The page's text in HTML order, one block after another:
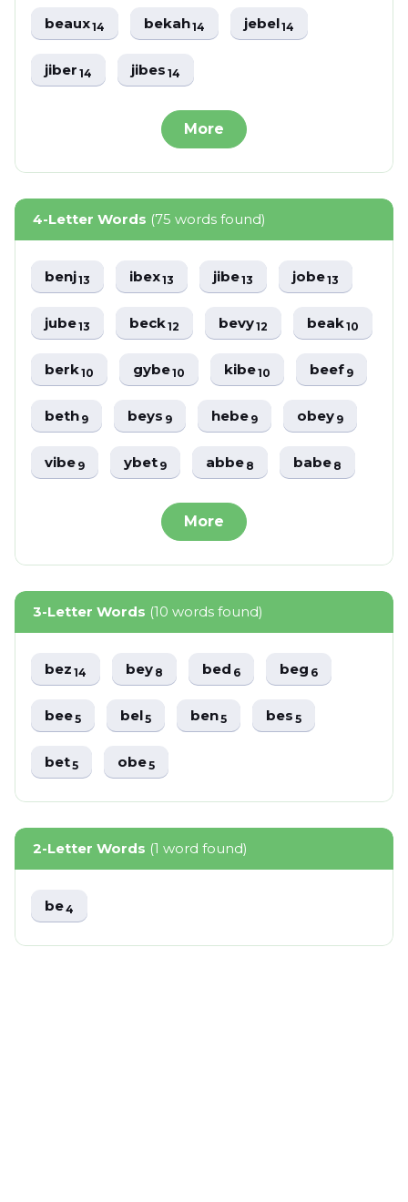
beaux14 bekah14 jebel14
jiber14 jibes14
More
4-Letter Words (75 words found)
benj13 ibex13 jibe13 jobe13
jube13 beck12 bevy12 beak10
berk10 gybe10 kibe10 beef9
beth9 beys9 hebe9 obey9
vibe9 ybet9 abbe8 babe8
More
3-Letter Words (10 words found)
bez14 bey8 bed6 beg6
bee5 bel5 ben5 bes5
bet5 obe5
2-Letter Words (1 word found)
be4